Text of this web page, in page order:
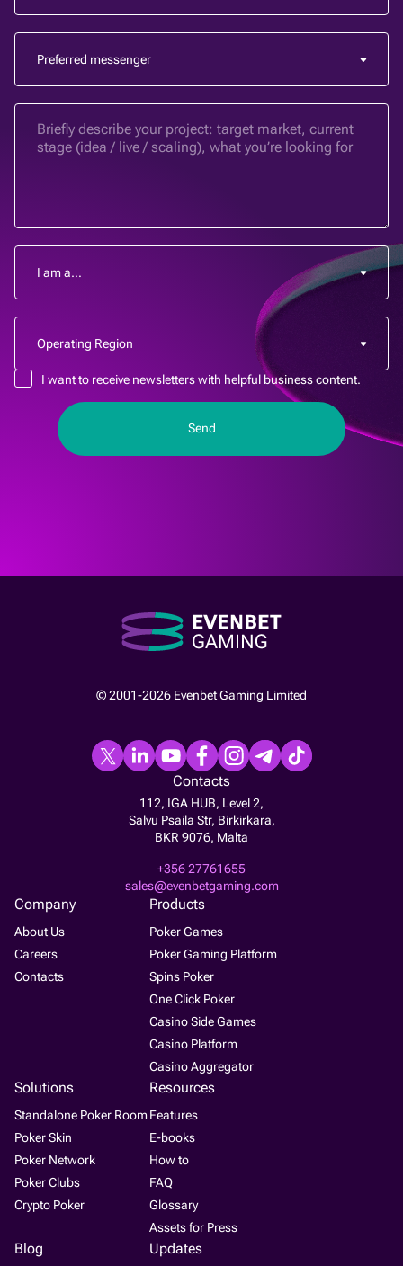
I want to receive newsletters with helpful business content.
© 2001-2026 Evenbet Gaming Limited
Company
About Us
Careers
Contacts
Products
Poker Games
Poker Gaming Platform
Spins Poker
One Click Poker
Casino Side Games
Casino Platform
Casino Aggregator
Solutions
Standalone Poker Room
Poker Skin
Poker Network
Poker Clubs
Crypto Poker
Resources
Features
E-books
How to
FAQ
Glossary
Assets for Press
Blog Updates
Contacts
112, IGA HUB, Level 2,
Salvu Psaila Str, Birkirkara,
BKR 9076, Malta
+356 27761655
sales@evenbetgaming.com